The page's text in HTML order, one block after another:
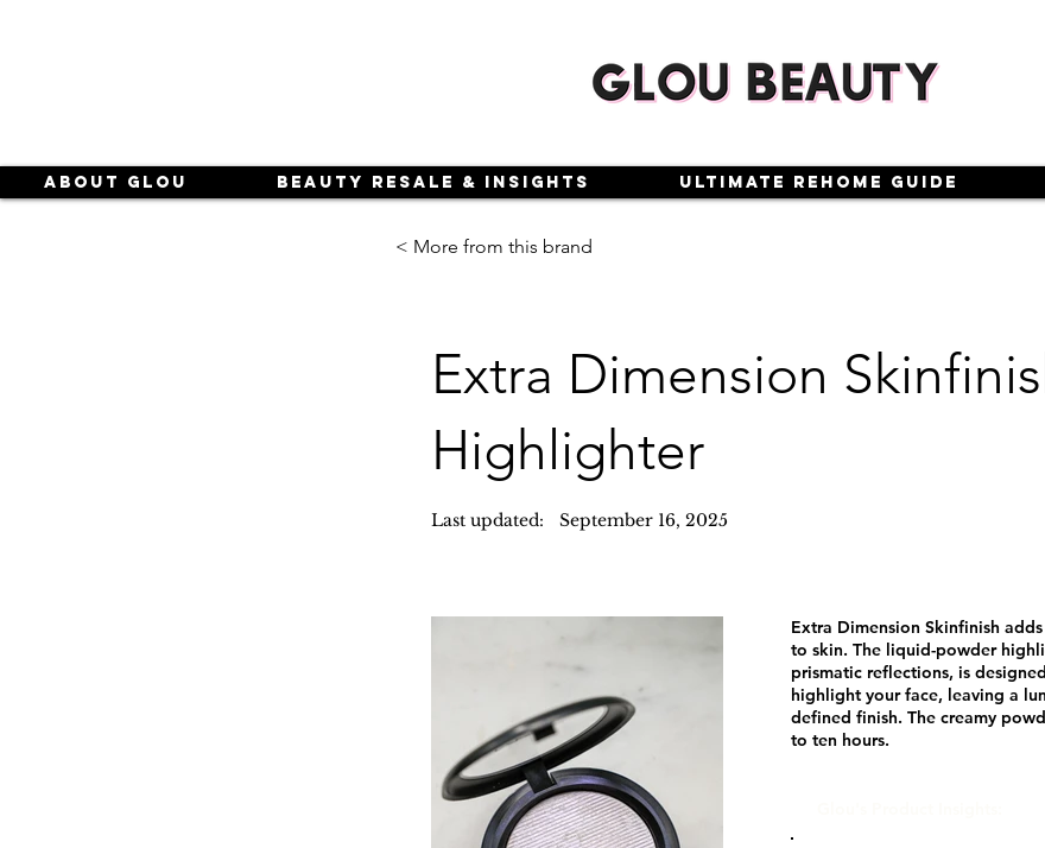
About Glou Beauty Resale & Insights Ultimate Rehome Guide
< More from this brand
Extra Dimension
Highlighter
Last updated: September 16, 2025
Extra Dimension Skinfinish
to skin. The liquid-powder
prismatic reflections, is
highlight your face, leaving a
defined finish. The creamy
to ten hours.